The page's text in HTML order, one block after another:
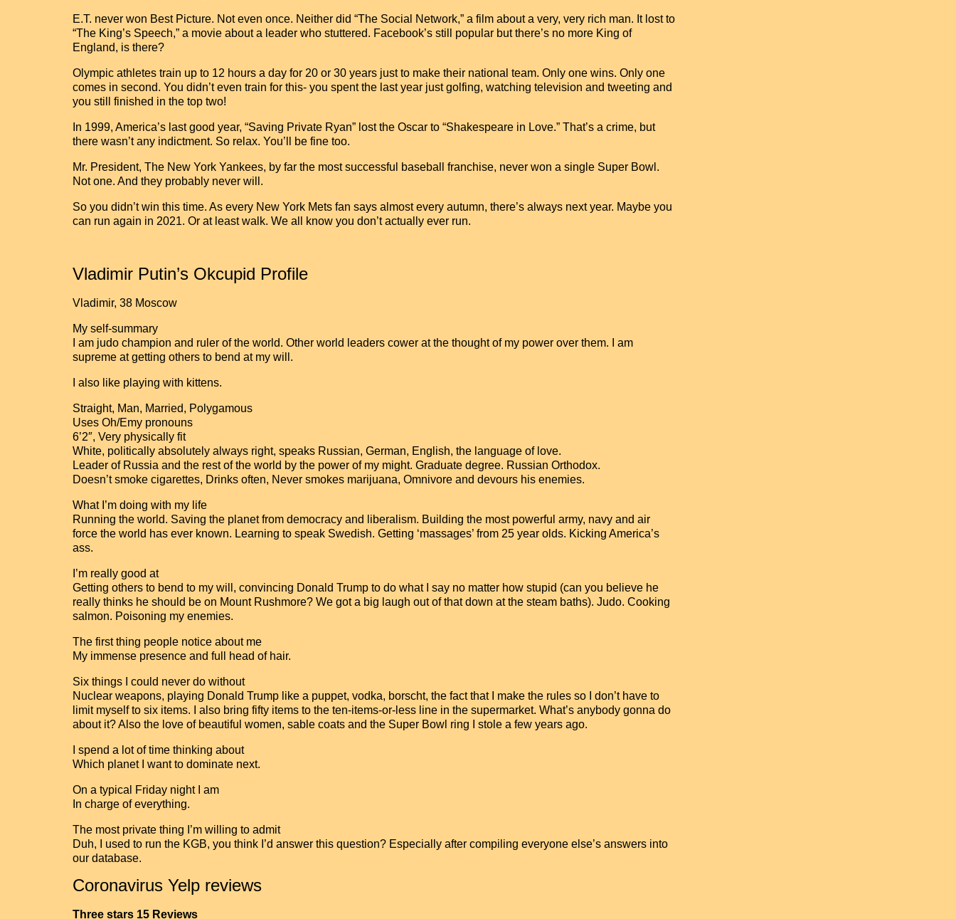
E.T. never won Best Picture. Not even once. Neither did “The Social Network,” a film about a very, very rich man. It lost to
“The King’s Speech,” a movie about a leader who stuttered. Facebook’s still popular but there’s no more King of
England, is there?
Olympic athletes train up to 12 hours a day for 20 or 30 years just to make their national team. Only one wins. Only one
comes in second. You didn’t even train for this- you spent the last year just golfing, watching television and tweeting and
you still finished in the top two!
In 1999, America’s last good year, “Saving Private Ryan” lost the Oscar to “Shakespeare in Love.” That’s a crime, but
there wasn’t any indictment. So relax. You’ll be fine too.
Mr. President, The New York Yankees, by far the most successful baseball franchise, never won a single Super Bowl.
Not one. And they probably never will.
So you didn’t win this time. As every New York Mets fan says almost every autumn, there’s always next year. Maybe you
can run again in 2021. Or at least walk. We all know you don’t actually ever run.
Vladimir Putin’s Okcupid Profile
Vladimir, 38 Moscow
My self-summary
I am judo champion and ruler of the world. Other world leaders cower at the thought of my power over them. I am
supreme at getting others to bend at my will.
I also like playing with kittens.
Straight, Man, Married, Polygamous
Uses Oh/Emy pronouns
6’2″, Very physically fit
White, politically absolutely always right, speaks Russian, German, English, the language of love.
Leader of Russia and the rest of the world by the power of my might. Graduate degree. Russian Orthodox.
Doesn’t smoke cigarettes, Drinks often, Never smokes marijuana, Omnivore and devours his enemies.
What I’m doing with my life
Running the world. Saving the planet from democracy and liberalism. Building the most powerful army, navy and air
force the world has ever known. Learning to speak Swedish. Getting ‘massages’ from 25 year olds. Kicking America’s
ass.
I’m really good at
Getting others to bend to my will, convincing Donald Trump to do what I say no matter how stupid (can you believe he
really thinks he should be on Mount Rushmore? We got a big laugh out of that down at the steam baths). Judo. Cooking
salmon. Poisoning my enemies.
The first thing people notice about me
My immense presence and full head of hair.
Six things I could never do without
Nuclear weapons, playing Donald Trump like a puppet, vodka, borscht, the fact that I make the rules so I don’t have to
limit myself to six items. I also bring fifty items to the ten-items-or-less line in the supermarket. What’s anybody gonna do
about it? Also the love of beautiful women, sable coats and the Super Bowl ring I stole a few years ago.
I spend a lot of time thinking about
Which planet I want to dominate next.
On a typical Friday night I am
In charge of everything.
The most private thing I’m willing to admit
Duh, I used to run the KGB, you think I’d answer this question? Especially after compiling everyone else’s answers into
our database.
Coronavirus Yelp reviews
Three stars 15 Reviews